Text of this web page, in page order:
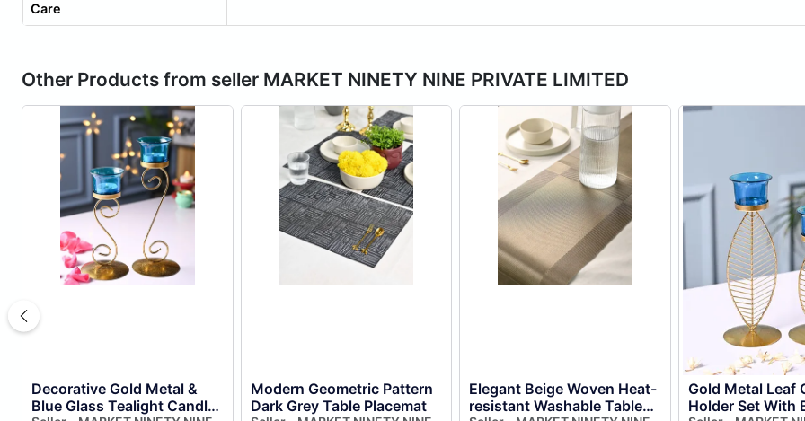
Care
Other Products from seller MARKET NINETY NINE PRIVATE LIMITED
Decorative Gold Metal &
Blue Glass Tealight Candle
Modern Geometric Pattern
Dark Grey Table Placemat
Elegant Beige Woven Heat-
resistant Washable Table
Gold Metal Leaf
Holder Set With